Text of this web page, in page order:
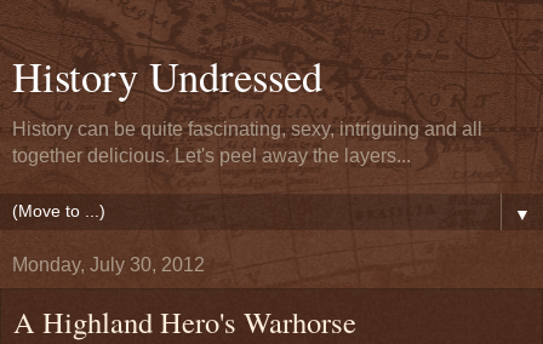
History Undressed
History can be quite fascinating, sexy, intriguing and all
together delicious. Let's peel away the layers...
▼
Monday, July 30, 2012
A Highland Hero's Warhorse